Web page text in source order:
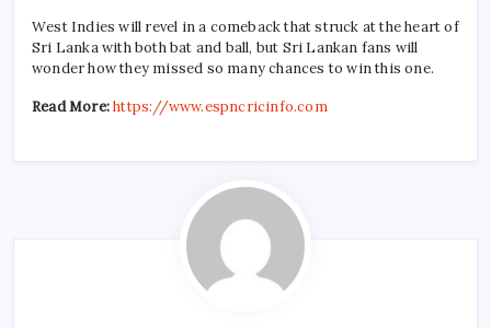
West Indies will revel in a comeback that struck at the heart of
Sri Lanka with both bat and ball, but Sri Lankan fans will
wonder how they missed so many chances to win this one.
Read More:https://www.espncricinfo.com